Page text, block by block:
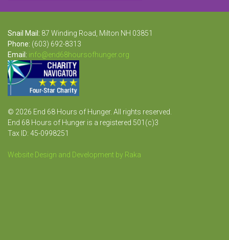
Snail Mail: 87 Winding Road, Milton NH 03851
Phone: (603) 692-8313
Email: info@end68hoursofhunger.org
© 2026 End 68 Hours of Hunger. All rights reserved.
End 68 Hours of Hunger is a registered 501(c)3
Tax ID: 45-0998251
Website Design and Development by Raka